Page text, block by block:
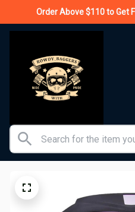
Order Above $110 to Get